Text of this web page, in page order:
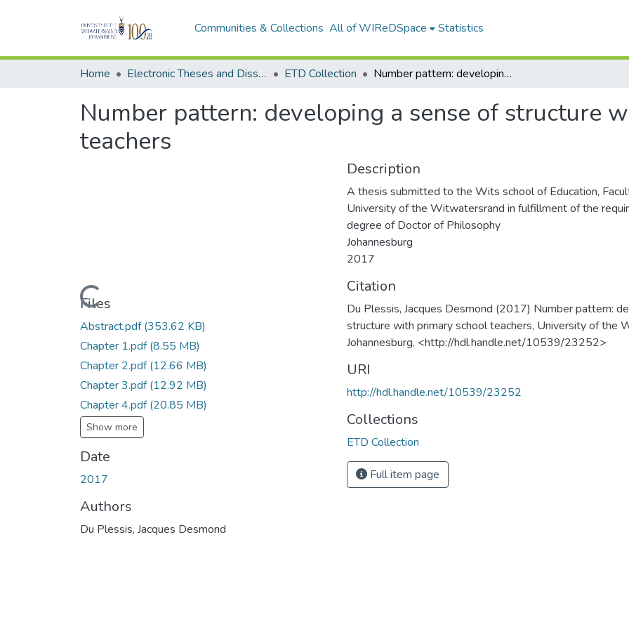
Communities & Collections All of WIReDSpace Statistics
Home Electronic Theses and Dissertations (ETDs) - Items to be moved to 3. Electronic Theses and Dissertations (ETDs). ETD Collection Number pattern: developing a sense of structure with primary school teachers
Number pattern: developing a sense of structure
teachers
Loading...
Files
Abstract.pdf(353.62 KB)
Chapter 1.pdf(8.55 MB)
Chapter 2.pdf(12.66 MB)
Chapter 3.pdf(12.92 MB)
Chapter 4.pdf(20.85 MB)
Show more
Date
2017
Authors
Du Plessis, Jacques Desmond
Description
A thesis submitted to the Wits school of Education,
University of the Witwatersrand in fulfillment of the
degree of Doctor of Philosophy
Johannesburg
2017
Citation
Du Plessis, Jacques Desmond (2017) Number pattern:
structure with primary school teachers, University of the
Johannesburg, <http://hdl.handle.net/10539/23252>
URI
http://hdl.handle.net/10539/23252
Collections
ETD Collection
Full item page